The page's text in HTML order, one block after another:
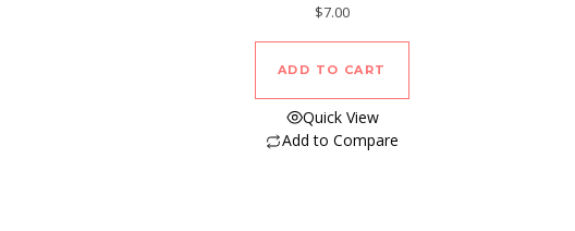
$7.00
ADD TO CART
Quick View
Add to Compare